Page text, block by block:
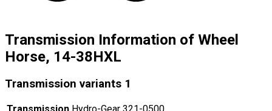
Transmission Information of Wheel
Horse, 14-38HXL
Transmission variants 1